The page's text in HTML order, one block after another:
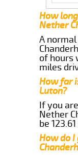
How
Nether
A
of hours
miles
How far
Luton?
If you
Nether
be
How do